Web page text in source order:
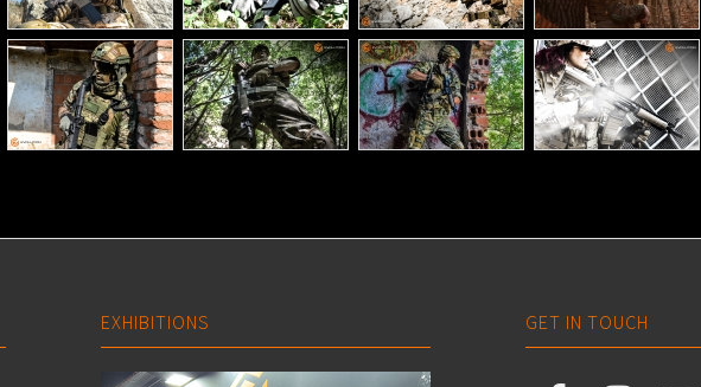
EXHIBITIONS GET IN TOUCH